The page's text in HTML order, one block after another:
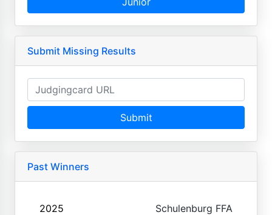
Submit Missing Results
Submit
Past Winners
2025 Schulenburg FFA